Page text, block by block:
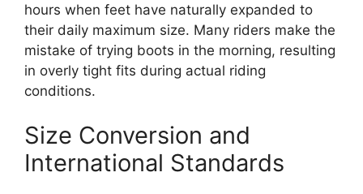
hours when feet have naturally expanded to
their daily maximum size. Many riders make the
mistake of trying boots in the morning, resulting
in overly tight fits during actual riding
conditions.
Size Conversion and
International Standards